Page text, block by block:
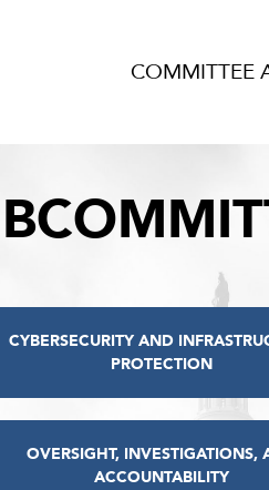
COMMITTEE
CYBERSECURITY AND
PROTECTION
OVERSIGHT, INVESTIGATIONS,
ACCOUNTABILITY